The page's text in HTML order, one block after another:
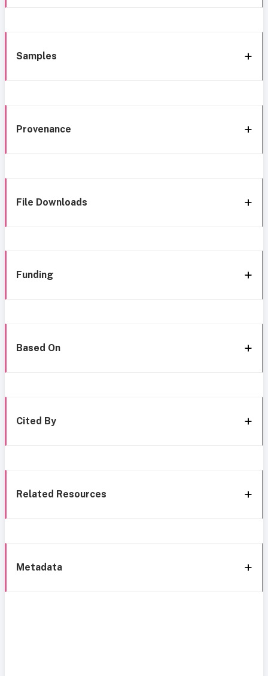
Samples
Provenance
File Downloads
Funding
Based On
Cited By
Related Resources
Metadata